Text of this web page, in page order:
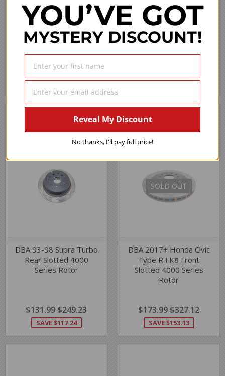
1 2 3 4 5 ›
See more reviews on Shopper Approved
We Also Recommend
DBA 93-98 Supra Turbo
Rear Slotted 4000
Series Rotor
SALE
PRICE
$131.99$131.99
REGULAR PRICE
$249.23
SAVE $117.24
SOLD OUT
DBA 2017+ Honda Civic
Type R FK8 Front
Slotted 4000 Series
Rotor
SALE
PRICE
$173.99$173.99
REGULAR
$327.12
SAVE $153.13
YOU’VE GOT
MYSTERY DISCOUNT!
Reveal My Discount
No thanks, I'll pay full price!